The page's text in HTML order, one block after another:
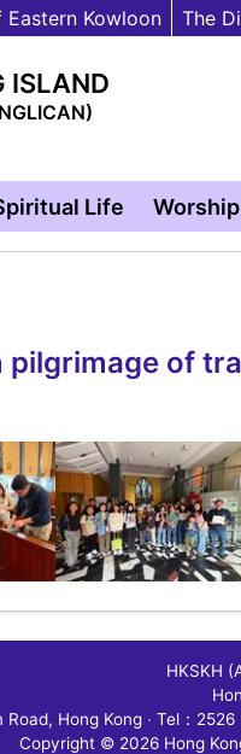
Kowloon The
ISLAND
Life
pilgrimage of
HKSKH
Road, Hong Kong ‧ Tel：2526
Copyright © 2026 Hong